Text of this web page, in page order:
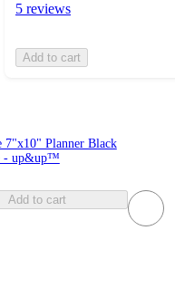
5 reviews
Add to cart
7"x10" Planner Black
- up&up™
Add to cart